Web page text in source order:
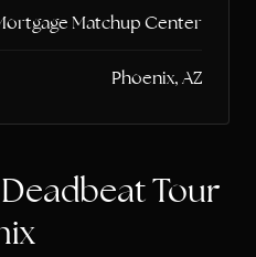
Matchup Center
Phoenix, AZ
Tour